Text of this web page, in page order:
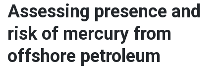
Assessing presence and
risk of mercury from
offshore petroleum